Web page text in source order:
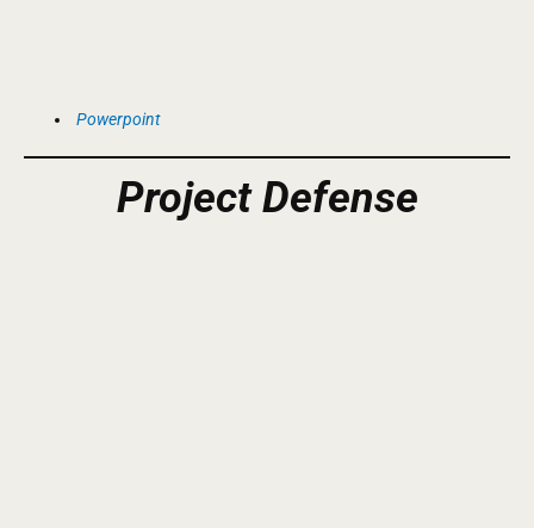
Powerpoint
ProjectDefense